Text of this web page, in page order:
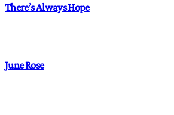
There’s Always Hope
June Rose